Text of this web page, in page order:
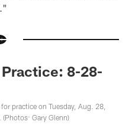
8-28-
practice on Tuesday, Aug. 28,
Gary Glenn)